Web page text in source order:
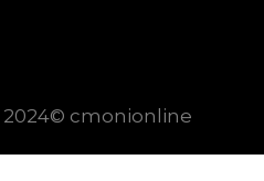
cmonionline